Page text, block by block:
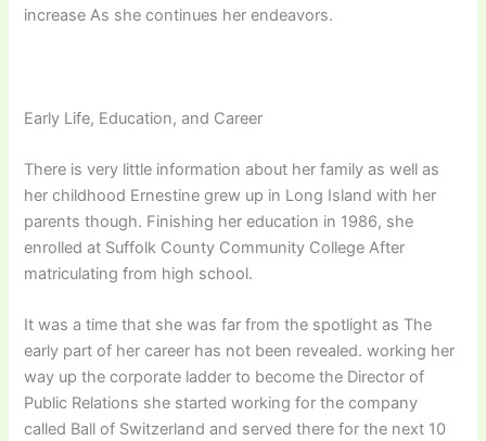
increase As she continues her endeavors.
Early Life, Education, and Career
There is very little information about her family as well as
her childhood Ernestine grew up in Long Island with her
parents though. Finishing her education in 1986, she
enrolled at Suffolk County Community College After
matriculating from high school.
It was a time that she was far from the spotlight as The
early part of her career has not been revealed. working her
way up the corporate ladder to become the Director of
Public Relations she started working for the company
called Ball of Switzerland and served there for the next 10